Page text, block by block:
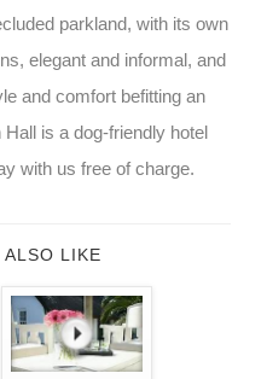
parkland, with its own
elegant and informal, and
and comfort befitting an
is a dog-friendly hotel
with us free of charge.
LIKE